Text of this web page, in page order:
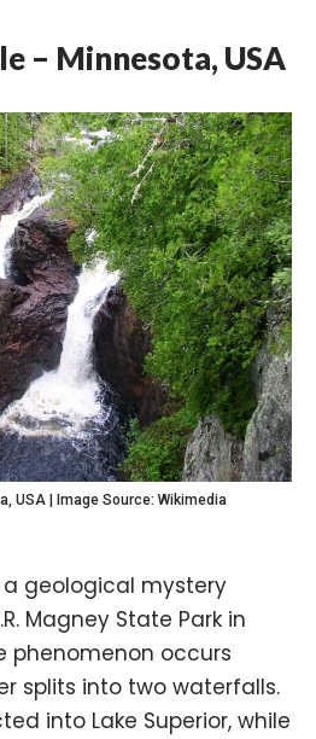
– Minnesota, USA
USA | Image Source: Wikimedia
a geological mystery
Magney State Park in
phenomenon occurs
splits into two waterfalls.
into Lake Superior, while